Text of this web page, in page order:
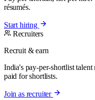
résumés.
Start hiring
Recruiters
Recruit & earn
India's pay-per-shortlist
paid for shortlists.
Join as recruiter